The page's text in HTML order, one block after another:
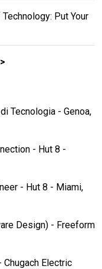
Put Your
Tecnologia - Genoa,
- Hut 8 -
- Hut 8 - Miami,
Design) - Freeform
Electric